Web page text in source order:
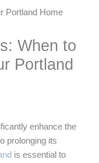
When to
Portland
enhance the
prolonging its
is essential to